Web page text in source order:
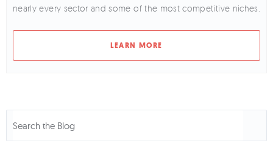
nearly every sector and some of the most competitive niches.
LEARN MORE